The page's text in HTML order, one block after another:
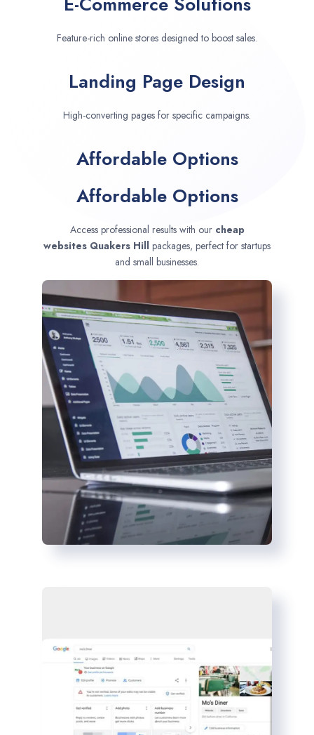
Feature-rich online stores designed to boost sales.
Landing Page Design
High-converting pages for specific campaigns.
Affordable Options
Affordable Options
Access professional results with our cheap
websites Quakers Hill packages, perfect for startups
and small businesses.